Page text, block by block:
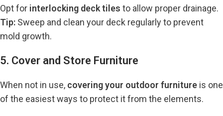
Opt for interlocking deck tiles to allow proper drainage.
Tip: Sweep and clean your deck regularly to prevent
mold growth.
5. Cover and Store Furniture
When not in use, covering your outdoor furniture is one
of the easiest ways to protect it from the elements.